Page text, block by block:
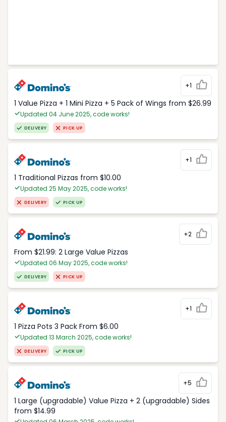
+1
1 Value Pizza + 1 Mini Pizza + 5 Pack of Wings from $26.99
Updated 04 June 2025, code works!
DELIVERY PICK UP
+1
1 Traditional Pizzas from $10.00
Updated 25 May 2025, code works!
DELIVERY PICK UP
+2
From $21.99: 2 Large Value Pizzas
Updated 06 May 2025, code works!
DELIVERY PICK UP
+1
1 Pizza Pots 3 Pack From $6.00
Updated 13 March 2025, code works!
DELIVERY PICK UP
+5
1 Large (upgradable) Value Pizza + 2 (upgradable) Sides
from $14.99